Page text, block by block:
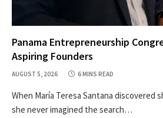
Panama Entrepreneurship
Aspiring Founders
AUGUST 5, 2026 6 MINS READ
When María Teresa Santana discovered
she never imagined the search…